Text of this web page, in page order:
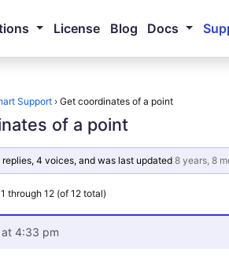
License Blog Docs
Support › Get coordinates of a point
of a point
4 voices, and was last updated8 years, 8
through 12 (of 12 total)
4:33 pm